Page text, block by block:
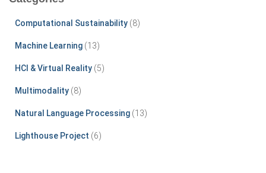
h
Computational Sustainability (8)
Machine Learning (13)
HCI & Virtual Reality (5)
Multimodality (8)
Natural Language Processing (13)
Lighthouse Project (6)